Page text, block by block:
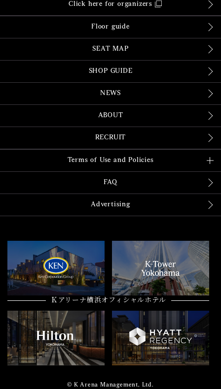
Click here for organizers
Floor guide
SEAT MAP
SHOP GUIDE
NEWS
ABOUT
RECRUIT
Terms of Use and Policies
FAQ
Advertising
Ｋアリーナ横浜オフィシャルホテル
© K Arena Management, Ltd.